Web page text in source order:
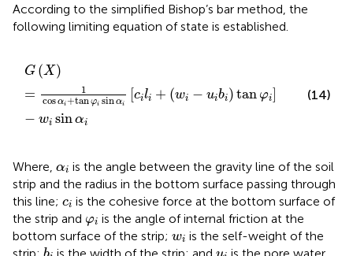
According to the simplified Bishop’s bar method, the
following limiting equation of state is established.
G (X)
=
1
cosαi+tanφi sinαi
[cili + (wi − uibi)tan φi
− wi sinαi
GX=1cos
(14)
Where, αi
αi is the angle between the gravity line of the soil
strip and the radius in the bottom surface passing through
this line; ci
ci is the cohesive force at the bottom surface of
the strip and φi
φi is the angle of internal friction at the
bottom surface of the strip; wi
wi is the self-weight of the
strip; bi is the width of the strip; and ui is the pore water